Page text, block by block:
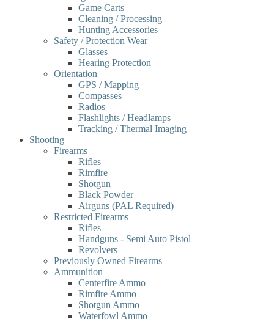
Game Carts
Cleaning / Processing
Hunting Accessories
Safety / Protection Wear
Glasses
Hearing Protection
Orientation
GPS / Mapping
Compasses
Radios
Flashlights / Headlamps
Tracking / Thermal Imaging
Shooting
Firearms
Rifles
Rimfire
Shotgun
Black Powder
Airguns (PAL Required)
Restricted Firearms
Rifles
Handguns - Semi Auto Pistol
Revolvers
Previously Owned Firearms
Ammunition
Centerfire Ammo
Rimfire Ammo
Shotgun Ammo
Waterfowl Ammo